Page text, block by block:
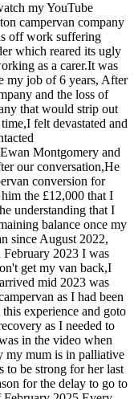
my YouTube
campervan company
off work suffering
which reared its ugly
as a carer.It was
my job of 6 years, After
and the loss of
that would strip out
felt devastated and
Montgomery and
our conversation,He
conversion for
the £12,000 that I
understanding that I
balance once my
since August 2022,
February 2023 I was
get my van back,I
mid 2023 was
as I had been
experience and goto
as I needed to
in the video when
my mum is in palliative
to be strong for her last
for the delay to go to